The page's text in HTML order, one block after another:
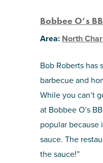
Bobbee O’s
Area: North
Bob Roberts has
barbecue and
While you can’t
at Bobbee O’s
popular
sauce. The
the sauce!”